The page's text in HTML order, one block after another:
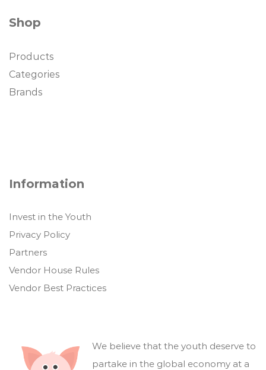
Shop
Products
Categories
Brands
Information
Invest in the Youth
Privacy Policy
Partners
Vendor House Rules
Vendor Best Practices
We believe that the youth deserve to
partake in the global economy at a